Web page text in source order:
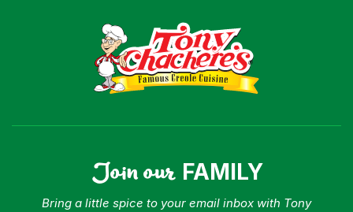
Join our FAMILY
Bring a little spice to your email inbox with Tony